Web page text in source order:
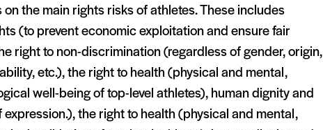
on the main rights risks of athletes. These includes
(to prevent economic exploitation and ensure fair
right to non-discrimination (regardless of gender, origin,
etc.), the right to health (physical and mental,
well-being of top-level athletes), human dignity and
the right to health (physical and mental,